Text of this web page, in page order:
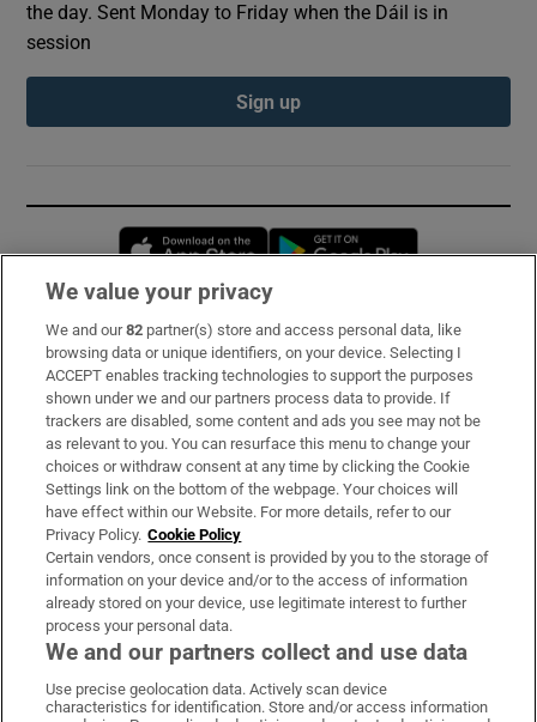
the day. Sent Monday to Friday when the Dáil is in
session
Sign up
Opens in new window
Subscribe
Support
About Us
Irish Times Products & Services
OUR PARTNERS:
Irish Times on WhatsApp
Irish Times on Facebook
Irish Times on X
Irish Times on LinkedIn
Irish Times on Instagram
We value your privacy
We and our82 partner(s) store and access personal data, like
browsing data or unique identifiers, on your device. Selecting I
ACCEPT enables tracking technologies to support the purposes
shown under we and our partners process data to provide. If
trackers are disabled, some content and ads you see may not be
as relevant to you. You can resurface this menu to change your
choices or withdraw consent at any time by clicking the Cookie
Settings link on the bottom of the webpage. Your choices will
have effect within our Website. For more details, refer to our
Privacy Policy. Cookie Policy
Certain vendors, once consent is provided by you to the storage of
information on your device and/or to the access of information
already stored on your device, use legitimate interest to further
process your personal data.
We and our partners collect and use data
Use precise geolocation data. Actively scan device
characteristics for identification. Store and/or access information